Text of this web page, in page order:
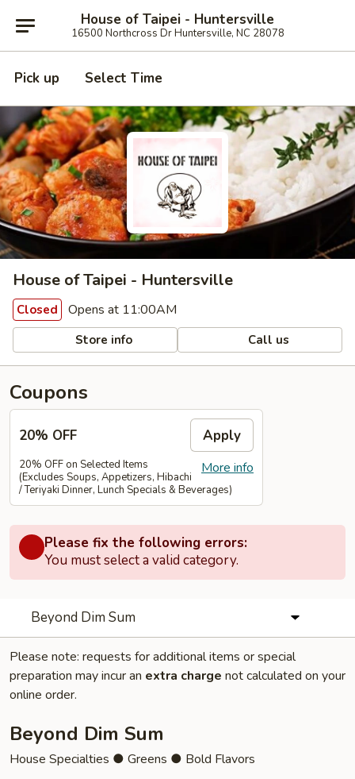
House of Taipei - Huntersville
16500 Northcross Dr Huntersville, NC 28078
Pick up Select Time
House of Taipei - Huntersville
Closed Opens at 11:00AM
Store info Call us
Coupons
20% OFF Apply
More info
20% OFF on Selected Items
(Excludes Soups, Appetizers, Hibachi
/ Teriyaki Dinner, Lunch Specials & Beverages)
Please fix the following errors:
You must select a valid category.
Beyond Dim Sum
Please note: requests for additional items or special
preparation may incur an extra charge not calculated on your
online order.
Beyond Dim Sum
House Specialties ● Greens ● Bold Flavors